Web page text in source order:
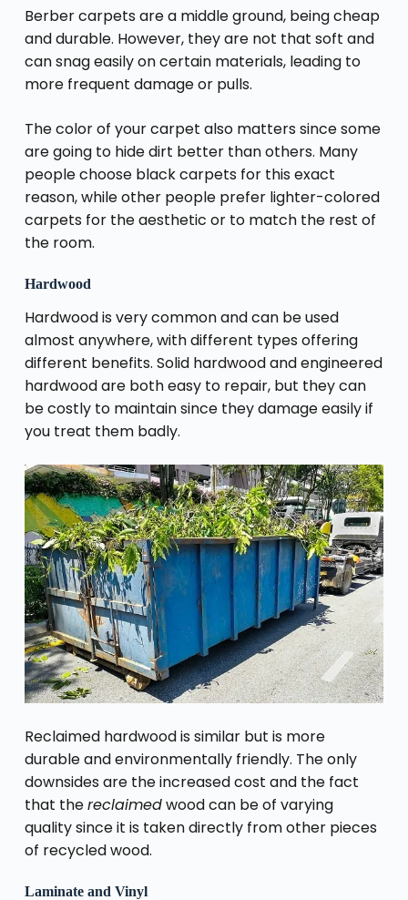
Berber carpets are a middle ground, being cheap
and durable. However, they are not that soft and
can snag easily on certain materials, leading to
more frequent damage or pulls.
The color of your carpet also matters since some
are going to hide dirt better than others. Many
people choose black carpets for this exact
reason, while other people prefer lighter-colored
carpets for the aesthetic or to match the rest of
the room.
Hardwood
Hardwood is very common and can be used
almost anywhere, with different types offering
different benefits. Solid hardwood and engineered
hardwood are both easy to repair, but they can
be costly to maintain since they damage easily if
you treat them badly.
Reclaimed hardwood is similar but is more
durable and environmentally friendly. The only
downsides are the increased cost and the fact
that thereclaimedwood can be of varying
quality since it is taken directly from other pieces
of recycled wood.
Laminate and Vinyl